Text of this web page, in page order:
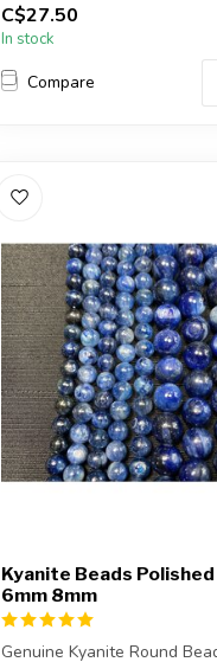
C$27.50
In stock
Compare
Kyanite Beads
6mm 8mm
Genuine Kyanite Round